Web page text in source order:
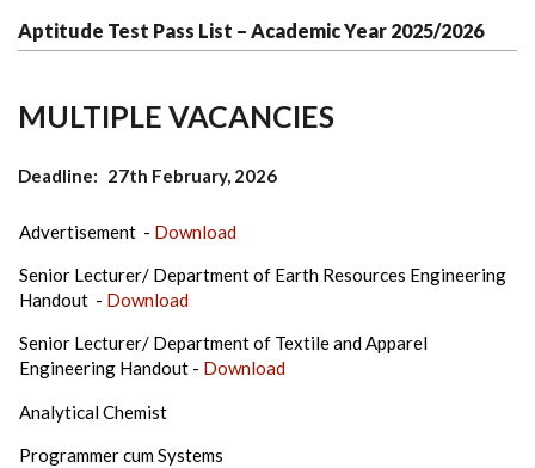
Aptitude Test Pass List – Academic Year 2025/2026
MULTIPLE VACANCIES
Deadline 27th February, 2026
Advertisement - Download
Senior Lecturer/ Department of Earth Resources Engineering
Handout - Download
Senior Lecturer/ Department of Textile and Apparel
Engineering Handout - Download
Analytical Chemist
Programmer cum Systems